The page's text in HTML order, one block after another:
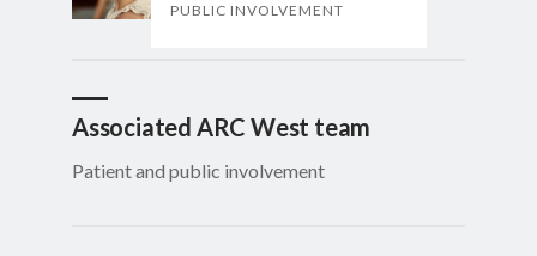
PUBLIC INVOLVEMENT
Associated ARC West team
Patient and public involvement